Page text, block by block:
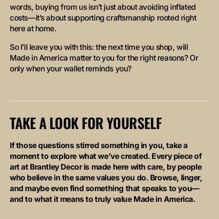
words, buying from us isn’t just about avoiding inflated
costs—it’s about supporting craftsmanship rooted right
here at home.
So I’ll leave you with this: the next time you shop, will
Made in America matter to you for the right reasons? Or
only when your wallet reminds you?
TAKE A LOOK FOR YOURSELF
If those questions stirred something in you, take a
moment to explore what we’ve created. Every piece of
art at Brantley Decor is made here with care, by people
who believe in the same values you do. Browse, linger,
and maybe even find something that speaks to you—
and to what it means to truly value Made in America.